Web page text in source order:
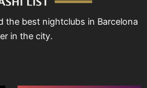
the best nightclubs in Barcelona
in the city.